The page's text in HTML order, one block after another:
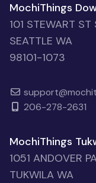
MochiThings
101 STEWART ST
SEATTLE WA
98101-1073
206-278-2631
MochiThings
1051 ANDOVER
TUKWILA WA